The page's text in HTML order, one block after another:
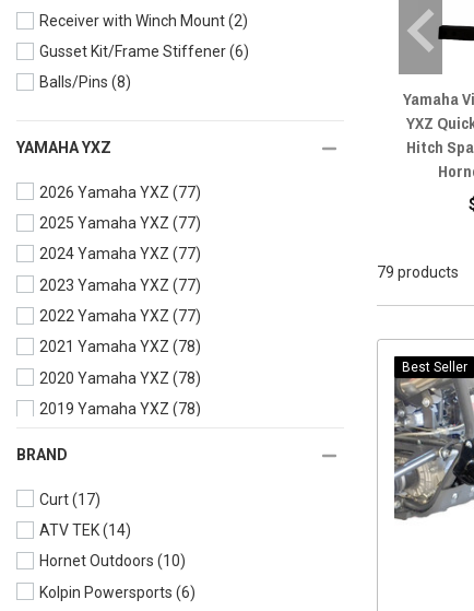
Receiver with Winch Mount(2)
Gusset Kit/Frame Stiffener(6)
Balls/Pins (8)
YAMAHA YXZ
2026 Yamaha YXZ (77)
2025 Yamaha YXZ (77)
2024 Yamaha YXZ (77)
2023 Yamaha YXZ (77)
2022 Yamaha YXZ (77)
2021 Yamaha YXZ (78)
2020 Yamaha YXZ (78)
2019 Yamaha YXZ (78)
2016 Yamaha YXZ
BRAND
Curt(17)
ATV TEK(14)
Hornet Outdoors (10)
Kolpin Powersports (6)
Yamaha
YXZ
Hitch
79 products
Best Seller